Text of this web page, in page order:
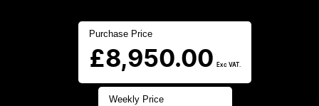
Purchase Price
£8,950.00 Exc VAT.
Weekly Price